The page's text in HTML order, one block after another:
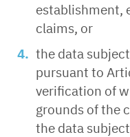
establishment,
claims, or
the data
pursuant to
verification of
grounds of the
the data